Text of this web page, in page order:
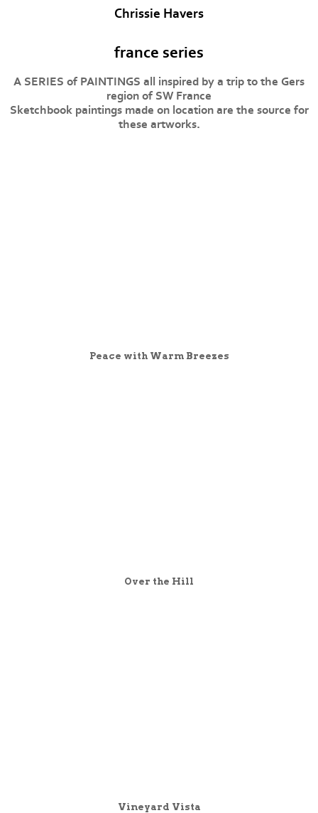
Chrissie Havers
france series
A SERIES of PAINTINGS all inspired by a trip to the Gers
region of SW France
Sketchbook paintings made on location are the source for
these artworks.
Peace with Warm Breezes
Over the Hill
Vineyard Vista